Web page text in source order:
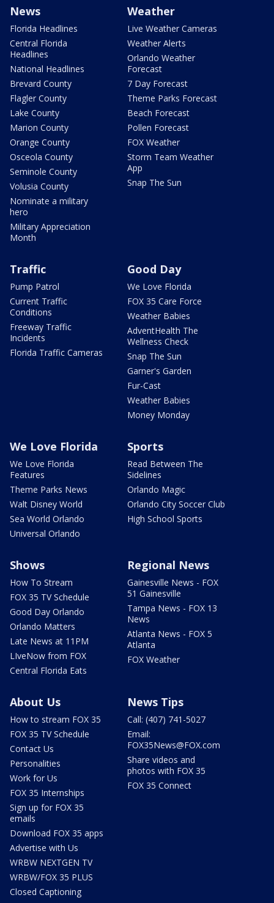
News
Florida Headlines
Central Florida
Headlines
National Headlines
Brevard County
Flagler County
Lake County
Marion County
Orange County
Osceola County
Seminole County
Volusia County
Nominate a military
hero
Military Appreciation
Month
Weather
Live Weather Cameras
Weather Alerts
Orlando Weather
Forecast
7 Day Forecast
Theme Parks Forecast
Beach Forecast
Pollen Forecast
FOX Weather
Storm Team Weather
App
Snap The Sun
Traffic
Pump Patrol
Current Traffic
Conditions
Freeway Traffic
Incidents
Florida Traffic Cameras
Good Day
We Love Florida
FOX 35 Care Force
Weather Babies
AdventHealth The
Wellness Check
Snap The Sun
Garner's Garden
Fur-Cast
Weather Babies
Money Monday
We Love Florida
We Love Florida
Features
Theme Parks News
Walt Disney World
Sea World Orlando
Universal Orlando
Sports
Read Between The
Sidelines
Orlando Magic
Orlando City Soccer Club
High School Sports
Shows
How To Stream
FOX 35 TV Schedule
Good Day Orlando
Orlando Matters
Late News at 11PM
LIveNow from FOX
Central Florida Eats
Regional News
Gainesville News - FOX
51 Gainesville
Tampa News - FOX 13
News
Atlanta News - FOX 5
Atlanta
FOX Weather
About Us
How to stream FOX 35
FOX 35 TV Schedule
Contact Us
Personalities
Work for Us
FOX 35 Internships
Sign up for FOX 35
emails
Download FOX 35 apps
Advertise with Us
WRBW NEXTGEN TV
WRBW/FOX 35 PLUS
Closed Captioning
News Tips
Call: (407) 741-5027
Email:
FOX35News@FOX.com
Share videos and
photos with FOX 35
FOX 35 Connect